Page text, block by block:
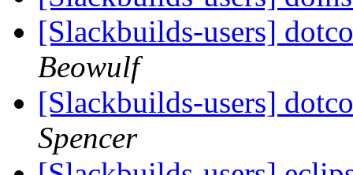
[Slackbuilds-users]
Beowulf
[Slackbuilds-users]
Spencer